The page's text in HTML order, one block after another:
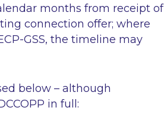
months from receipt of
connection offer; where
GSS, the timeline may
below – although
in full: